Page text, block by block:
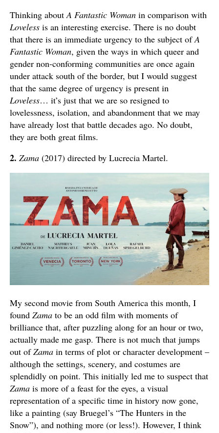
Thinking aboutA Fantastic Woman in comparison with
Loveless is an interesting exercise. There is no doubt
that there is an immediate urgency to the subject ofA
Fantastic Woman, given the ways in which queer and
gender non-conforming communities are once again
under attack south of the border, but I would suggest
that the same degree of urgency is present in
Loveless… it’s just that we are so resigned to
lovelessness, isolation, and abandonment that we may
have already lost that battle decades ago. No doubt,
they are both great films.
2. Zama (2017) directed by Lucrecia Martel.
My second movie from South America this month, I
found Zama to be an odd film with moments of
brilliance that, after puzzling along for an hour or two,
actually made me gasp. There is not much that jumps
out ofZama in terms of plot or character development –
although the settings, scenery, and costumes are
splendidly on point. This initially led me to suspect that
Zama is more of a feast for the eyes, a visual
representation of a specific time in history now gone,
like a painting (say Bruegel’s “The Hunters in the
Snow”), and nothing more (or less!). However, I think